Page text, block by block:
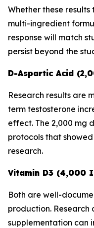
Whether these
multi-ingredient
response will match
persist beyond the
D-Aspartic Acid
Research results are
term testosterone
effect. The 2,000 mg
protocols that
research.
Vitamin D3 (4,000
Both are well-
production. Research
supplementation can